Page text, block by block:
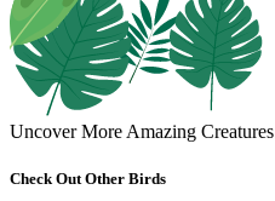
Uncover More Amazing Creatures
Check Out Other Birds